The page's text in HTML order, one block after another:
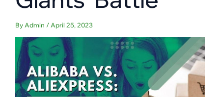
By Admin / April 25, 2023